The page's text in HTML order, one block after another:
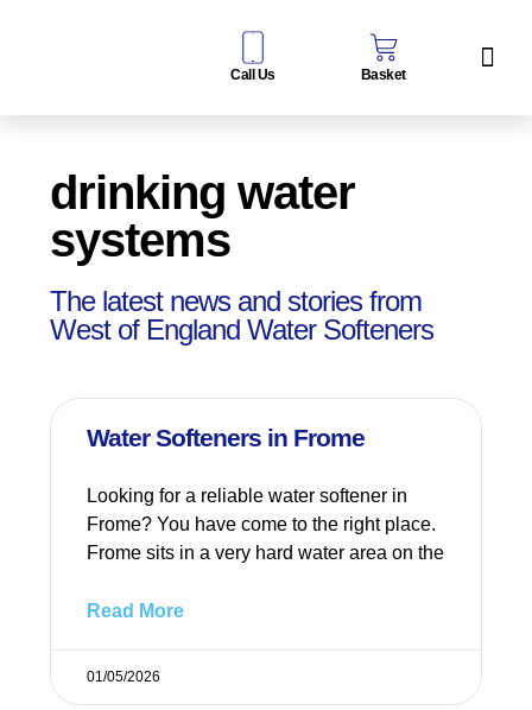
Call Us Basket
drinking water
systems
The latest news and stories from
West of England Water Softeners
Water Softeners in Frome
Looking for a reliable water softener in
Frome? You have come to the right place.
Frome sits in a very hard water area on the
Read More
01/05/2026